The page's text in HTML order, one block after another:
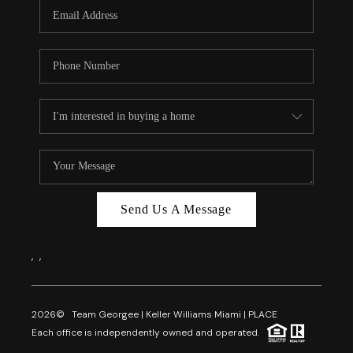
FL - TOP AREAS
NC - TOP AREAS
REVIEWS
ABOUT PLACE
CAREERS
Send Us A Message
, ,
2026© Team Georgee | Keller Williams Miami | PLACE
Each office is independently owned and operated.